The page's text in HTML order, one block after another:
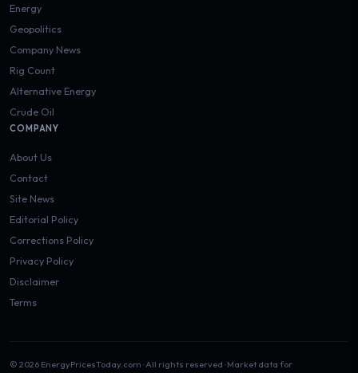
Energy
Geopolitics
Company News
Rig Count
Alternative Energy
Crude Oil
COMPANY
About Us
Contact
Site News
Editorial Policy
Corrections Policy
Privacy Policy
Disclaimer
Terms
© 2026 EnergyPricesToday.com · All rights reserved · Market data for